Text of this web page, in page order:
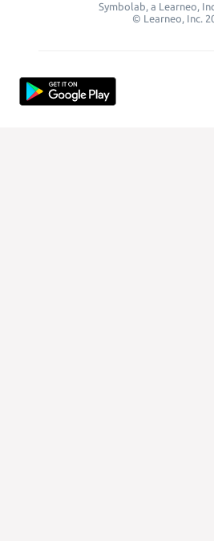
Symbolab, a Learneo,
© Learneo, Inc.